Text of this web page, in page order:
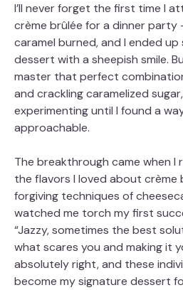
I’ll never forget the first time I
crème brûlée for a dinner
caramel burned, and I ended
dessert with a sheepish smile.
master that perfect
and crackling caramelized
experimenting until I found a
approachable.
The breakthrough came when I
the flavors I loved about crème
forgiving techniques of
watched me torch my first
“Jazzy, sometimes the best
what scares you and making it
absolutely right, and these
become my signature dessert